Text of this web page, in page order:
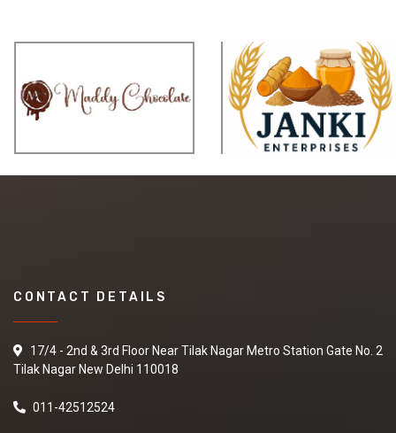
CONTACT DETAILS
17/4 - 2nd & 3rd Floor Near Tilak Nagar Metro Station Gate No. 2
Tilak Nagar New Delhi 110018
011-42512524